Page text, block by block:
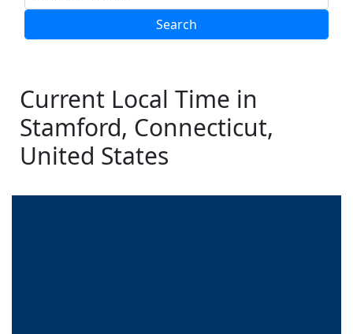
Current Local Time in
Stamford, Connecticut,
United States